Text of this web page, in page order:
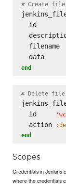
# Create
end
# Delete file
  id
'
  action
end
Scopes
Credentials in Jenkins
where the credentials